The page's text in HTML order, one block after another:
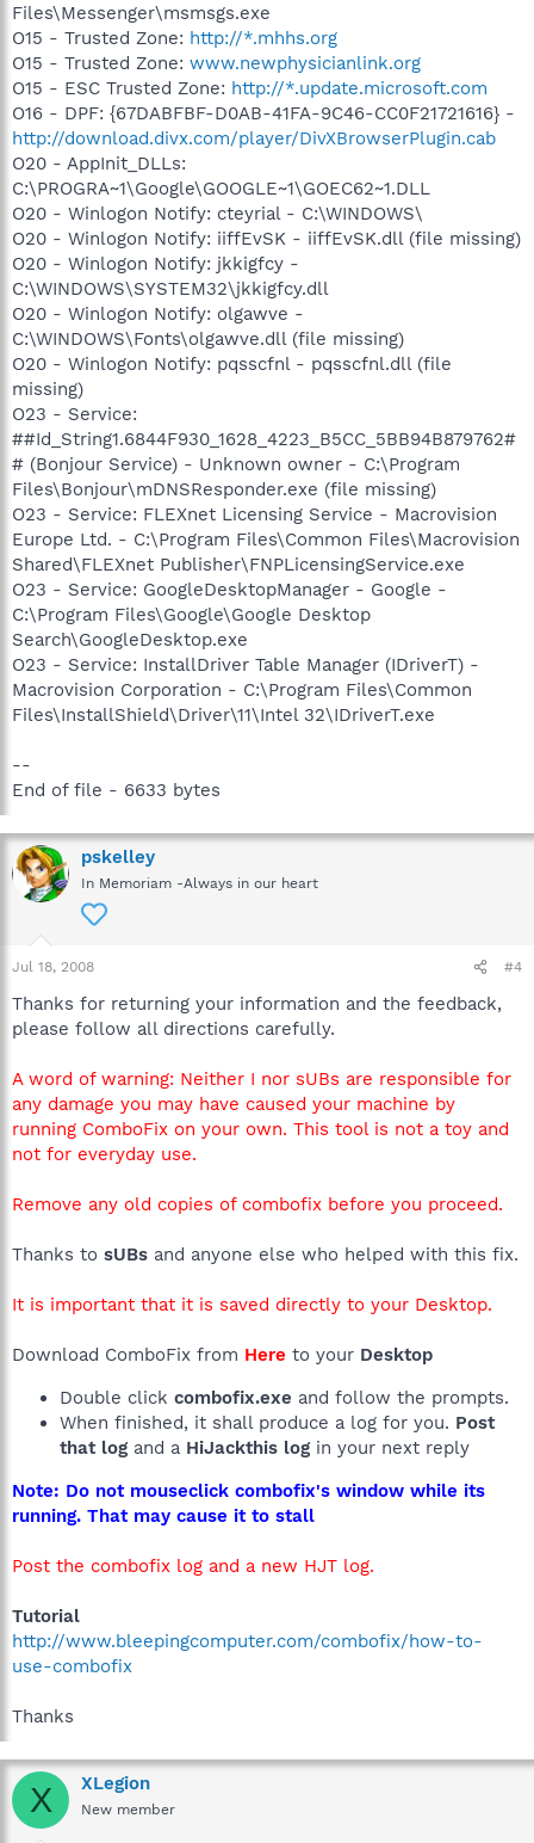
Files\Messenger\msmsgs.exe
O15 - Trusted Zone: http://*.mhhs.org
O15 - Trusted Zone: www.newphysicianlink.org
O15 - ESC Trusted Zone: http://*.update.microsoft.com
O16 - DPF: {67DABFBF-D0AB-41FA-9C46-CC0F21721616} -
http://download.divx.com/player/DivXBrowserPlugin.cab
O20 - AppInit_DLLs:
C:\PROGRA~1\Google\GOOGLE~1\GOEC62~1.DLL
O20 - Winlogon Notify: cteyrial - C:\WINDOWS\
O20 - Winlogon Notify: iiffEvSK - iiffEvSK.dll (file missing)
O20 - Winlogon Notify: jkkigfcy -
C:\WINDOWS\SYSTEM32\jkkigfcy.dll
O20 - Winlogon Notify: olgawve -
C:\WINDOWS\Fonts\olgawve.dll (file missing)
O20 - Winlogon Notify: pqsscfnl - pqsscfnl.dll (file
missing)
O23 - Service:
##Id_String1.6844F930_1628_4223_B5CC_5BB94B879762#
# (Bonjour Service) - Unknown owner - C:\Program
Files\Bonjour\mDNSResponder.exe (file missing)
O23 - Service: FLEXnet Licensing Service - Macrovision
Europe Ltd. - C:\Program Files\Common Files\Macrovision
Shared\FLEXnet Publisher\FNPLicensingService.exe
O23 - Service: GoogleDesktopManager - Google -
C:\Program Files\Google\Google Desktop
Search\GoogleDesktop.exe
O23 - Service: InstallDriver Table Manager (IDriverT) -
Macrovision Corporation - C:\Program Files\Common
Files\InstallShield\Driver\11\Intel 32\IDriverT.exe
--
End of file - 6633 bytes
pskelley
In Memoriam -Always in our heart
Jul 18, 2008 #4
Thanks for returning your information and the feedback,
please follow all directions carefully.
A word of warning: Neither I nor sUBs are responsible for
any damage you may have caused your machine by
running ComboFix on your own. This tool is not a toy and
not for everyday use.
Remove any old copies of combofix before you proceed.
Thanks to sUBs and anyone else who helped with this fix.
It is important that it is saved directly to your Desktop.
Download ComboFix from Here to your Desktop
Double click combofix.exe and follow the prompts.
When finished, it shall produce a log for you. Post
that log and a HiJackthis log in your next reply
Note: Do not mouseclick combofix's window while its
running. That may cause it to stall
Post the combofix log and a new HJT log.
Tutorial
http://www.bleepingcomputer.com/combofix/how-to-
use-combofix
Thanks
X XLegion
New member